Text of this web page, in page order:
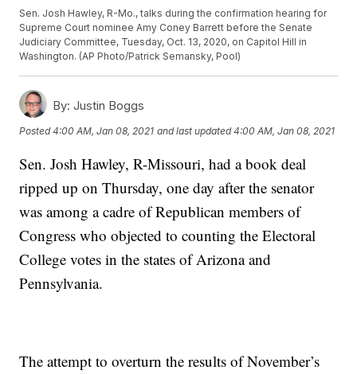
Sen. Josh Hawley, R-Mo., talks during the confirmation hearing for
Supreme Court nominee Amy Coney Barrett before the Senate
Judiciary Committee, Tuesday, Oct. 13, 2020, on Capitol Hill in
Washington. (AP Photo/Patrick Semansky, Pool)
By: Justin Boggs
Posted4:00 AM, Jan 08, 2021 and last updated 4:00 AM, Jan 08, 2021
Sen. Josh Hawley, R-Missouri, had a book deal
ripped up on Thursday, one day after the senator
was among a cadre of Republican members of
Congress who objected to counting the Electoral
College votes in the states of Arizona and
Pennsylvania.
The attempt to overturn the results of November’s